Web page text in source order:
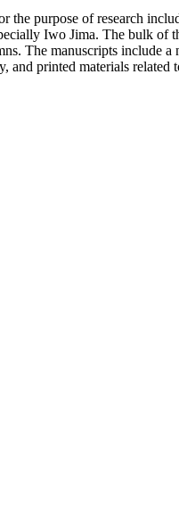
the purpose of research
Iwo Jima. The bulk
The manuscripts include
and printed materials